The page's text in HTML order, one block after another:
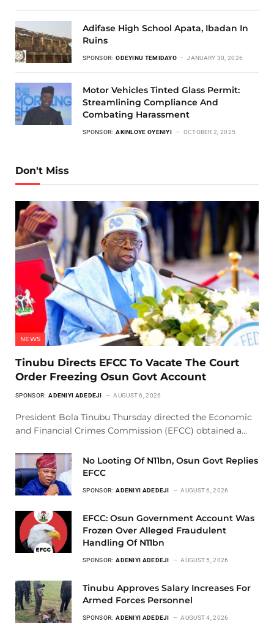
Adifase High School Apata, Ibadan In
Ruins
SPONSOR: ODEYINU TEMIDAYO JANUARY 30, 2026
Motor Vehicles Tinted Glass Permit:
Streamlining Compliance And
Combating Harassment
SPONSOR: AKINLOYE OYENIYI OCTOBER 2, 2025
Don't Miss
NEWS
Tinubu Directs EFCC To Vacate The Court
Order Freezing Osun Govt Account
SPONSOR: ADENIYI ADEDEJI AUGUST 6, 2026
President Bola Tinubu Thursday directed the Economic
and Financial Crimes Commission (EFCC) obtained a…
No Looting Of N11bn, Osun Govt Replies
EFCC
SPONSOR: ADENIYI ADEDEJI AUGUST 6, 2026
EFCC: Osun Government Account Was
Frozen Over Alleged Fraudulent
Handling Of N11bn
SPONSOR: ADENIYI ADEDEJI AUGUST 5, 2026
Tinubu Approves Salary Increases For
Armed Forces Personnel
SPONSOR: ADENIYI ADEDEJI AUGUST 4, 2026